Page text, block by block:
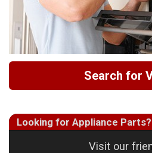
Search for
Looking for Appliance Parts?
Visit our